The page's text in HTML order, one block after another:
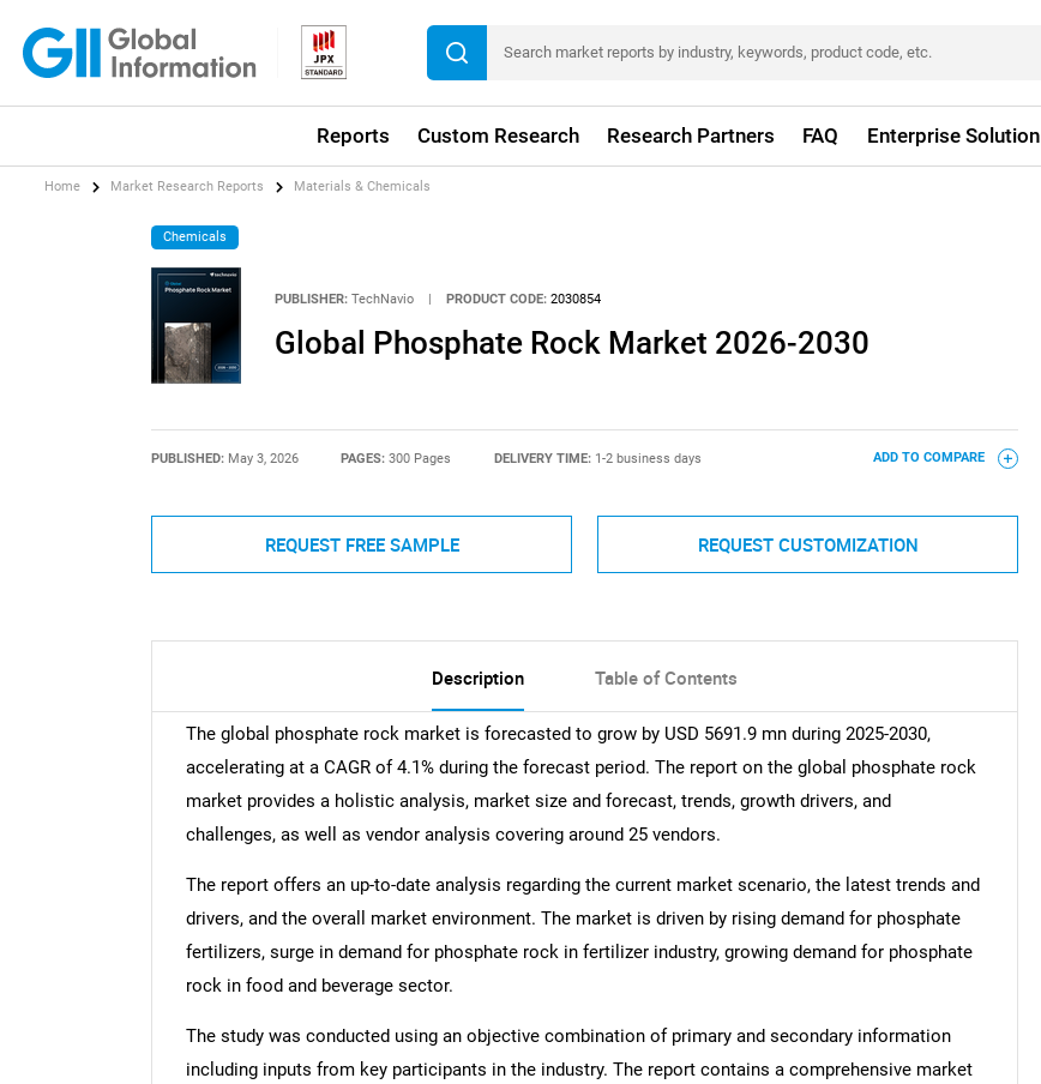
Reports Custom Research Research Partners FAQ Enterprise Solution
Home Market Research Reports Materials & Chemicals
Chemicals
PUBLISHER: TechNavio | PRODUCT CODE: 2030854
Global Phosphate Rock Market 2026-2030
PUBLISHED: May 3, 2026 PAGES:300 Pages DELIVERY TIME: 1-2 business days ADD TO COMPARE
REQUEST FREE SAMPLE REQUEST CUSTOMIZATION
Description Table of Contents
The global phosphate rock market is forecasted to grow by USD 5691.9 mn during 2025-2030,
accelerating at a CAGR of 4.1% during the forecast period. The report on the global phosphate rock
market provides a holistic analysis, market size and forecast, trends, growth drivers, and
challenges, as well as vendor analysis covering around 25 vendors.
The report offers an up-to-date analysis regarding the current market scenario, the latest trends and
drivers, and the overall market environment. The market is driven by rising demand for phosphate
fertilizers, surge in demand for phosphate rock in fertilizer industry, growing demand for phosphate
rock in food and beverage sector.
The study was conducted using an objective combination of primary and secondary information
including inputs from key participants in the industry. The report contains a comprehensive market